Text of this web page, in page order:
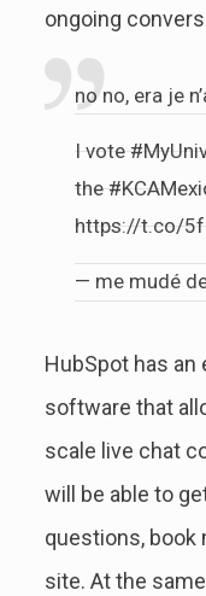
ongoing
no no, era je
I vote
the
https://t.co/
— me mudé
HubSpot has
software that
scale live chat
will be able to
questions, book
site. At the